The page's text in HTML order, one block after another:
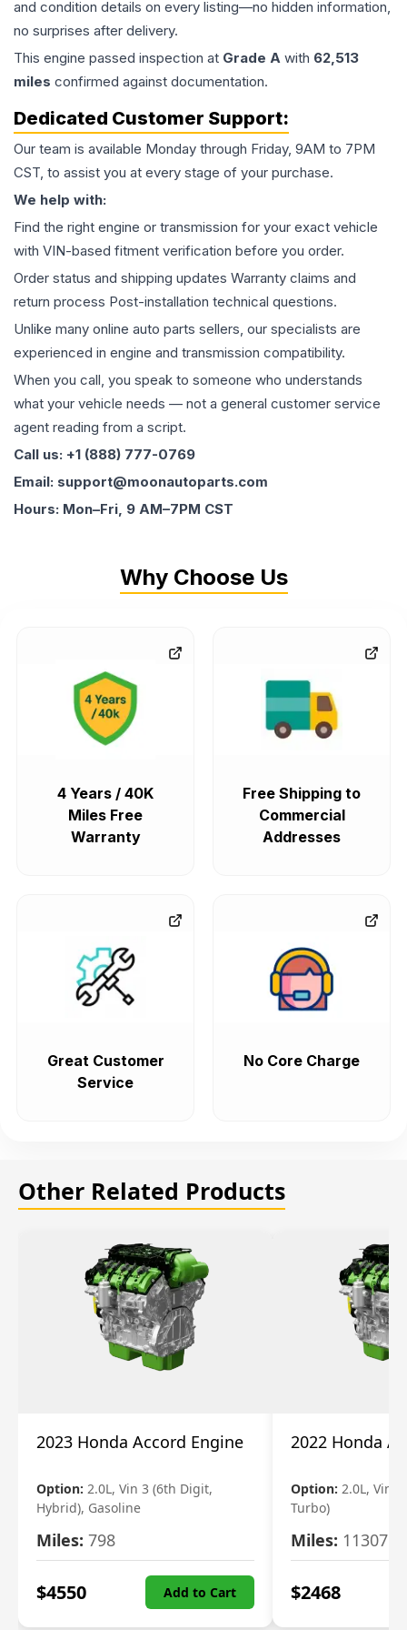
and condition details on every listing—no hidden information,
no surprises after delivery.
This engine passed inspection at Grade A with 62,513
miles confirmed against documentation.
Dedicated Customer Support:
Our team is available Monday through Friday, 9AM to 7PM
CST, to assist you at every stage of your purchase.
We help with:
Find the right engine or transmission for your exact vehicle
with VIN-based fitment verification before you order.
Order status and shipping updates Warranty claims and
return process Post-installation technical questions.
Unlike many online auto parts sellers, our specialists are
experienced in engine and transmission compatibility.
When you call, you speak to someone who understands
what your vehicle needs — not a general customer service
agent reading from a script.
Call us: +1 (888) 777-0769
Email: support@moonautoparts.com
Hours: Mon–Fri, 9 AM–7PM CST
Why Choose Us
4 Years / 40K
Miles Free
Warranty
Free Shipping to
Commercial
Addresses
Great Customer
Service
No Core Charge
Other Related Products
2023 Honda Accord Engine
Option: 2.0L, Vin 3 (6th Digit,
Hybrid), Gasoline
Miles: 798
$4550 Add to Cart
2022 Honda
Option: 2.0L, Vin
Turbo)
Miles: 11307
$2468